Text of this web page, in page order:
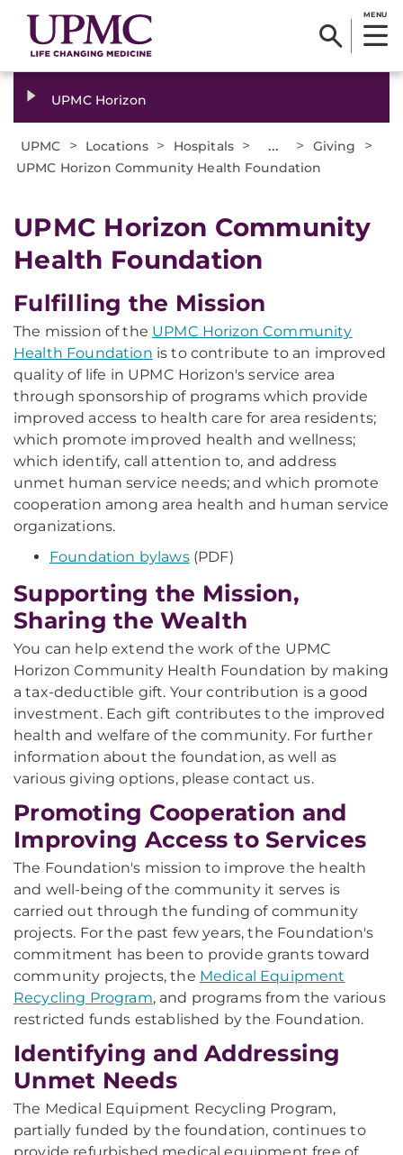
MENU
UPMC Horizon
UPMC > Locations > Hospitals > ... > Giving >
UPMC Horizon Community Health Foundation
UPMC Horizon Community
Health Foundation
Fulfilling the Mission
The mission of the UPMC Horizon Community
Health Foundation is to contribute to an improved
quality of life in UPMC Horizon's service area
through sponsorship of programs which provide
improved access to health care for area residents;
which promote improved health and wellness;
which identify, call attention to, and address
unmet human service needs; and which promote
cooperation among area health and human service
organizations.
Foundation bylaws(PDF)
Supporting the Mission,
Sharing the Wealth
You can help extend the work of the UPMC
Horizon Community Health Foundation by making
a tax-deductible gift. Your contribution is a good
investment. Each gift contributes to the improved
health and welfare of the community. For further
information about the foundation, as well as
various giving options, please contact us.
Promoting Cooperation and
Improving Access to Services
The Foundation's mission to improve the health
and well-being of the community it serves is
carried out through the funding of community
projects. For the past few years, the Foundation's
commitment has been to provide grants toward
community projects, the Medical Equipment
Recycling Program, and programs from the various
restricted funds established by the Foundation.
Identifying and Addressing
Unmet Needs
The Medical Equipment Recycling Program,
partially funded by the foundation, continues to